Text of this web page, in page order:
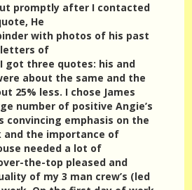
promptly after I contacted
He
with photos of his past
of
got three quotes: his and
about the same and the
25% less. I chose James
number of positive Angie’s
convincing emphasis on the
and the importance of
needed a lot of
the-top pleased and
of my 3 man crew’s (led